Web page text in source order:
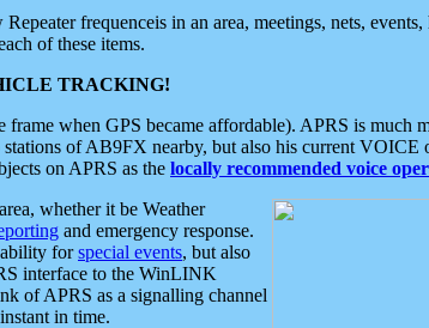
frequenceis in an area, meetings, nets,
of these items.
TRACKING!
when GPS became affordable). APRS is much
of AB9FX nearby, but also his current VOICE
on APRS as the locally recommended voice
whether it be Weather
and emergency response.
forspecial events, but also
interface to the WinLINK
of APRS as a signalling channel
in time.